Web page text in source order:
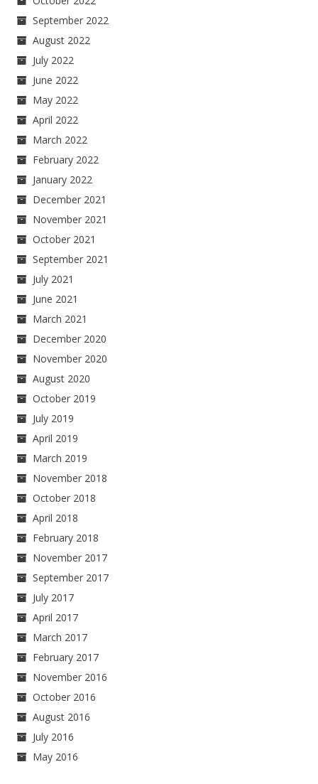
September 2022
August 2022
July 2022
June 2022
May 2022
April 2022
March 2022
February 2022
January 2022
December 2021
November 2021
October 2021
September 2021
July 2021
June 2021
March 2021
December 2020
November 2020
August 2020
October 2019
July 2019
April 2019
March 2019
November 2018
October 2018
April 2018
February 2018
November 2017
September 2017
July 2017
April 2017
March 2017
February 2017
November 2016
October 2016
August 2016
July 2016
May 2016